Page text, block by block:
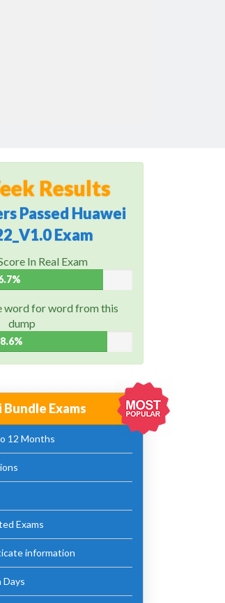
Results
Passed Huawei
Exam
In Real Exam
word for word from this
dump
Bundle Exams
12 Months
Exams
information
Days